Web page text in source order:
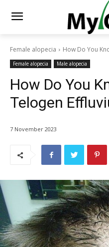
Female alopecia How Do You
Female alopecia Male alopecia
How Do You
Telogen
7 November 2023